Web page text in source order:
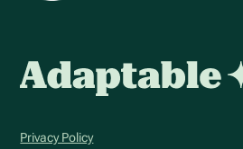
Privacy Policy